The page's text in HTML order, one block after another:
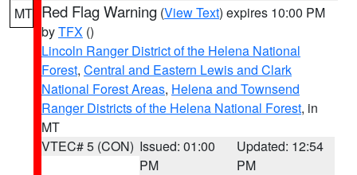
MT Red Flag Warning (View Text) expires 10:00 PM
byTFX ()
Lincoln Ranger District of the Helena National
Forest, Central and Eastern Lewis and Clark
National Forest Areas, Helena and Townsend
Ranger Districts of the Helena National Forest, in
MT
VTEC# 5 (CON) Issued: 01:00
PM
Updated: 12:54
PM